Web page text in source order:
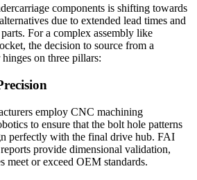
components is shifting towards
due to extended lead times and
For a complex assembly like
the decision to source from a
on three pillars:
employ CNC machining
to ensure that the bolt hole patterns
perfectly with the final drive hub. FAI
provide dimensional validation,
meet or exceed OEM standards.